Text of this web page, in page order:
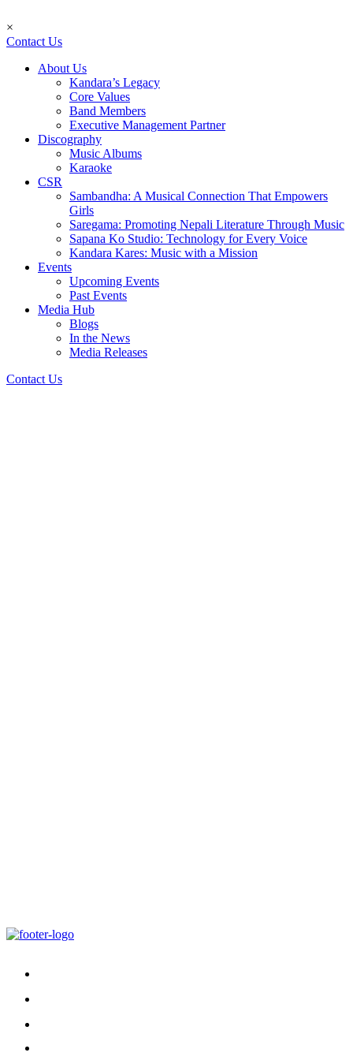
×
Contact Us
About Us
Kandara’s Legacy
Core Values
Band Members
Executive Management Partner
Discography
Music Albums
Karaoke
CSR
Sambandha: A Musical Connection That Empowers
Girls
Saregama: Promoting Nepali Literature Through Music
Sapana Ko Studio: Technology for Every Voice
Kandara Kares: Music with a Mission
Events
Upcoming Events
Past Events
Media Hub
Blogs
In the News
Media Releases
Contact Us